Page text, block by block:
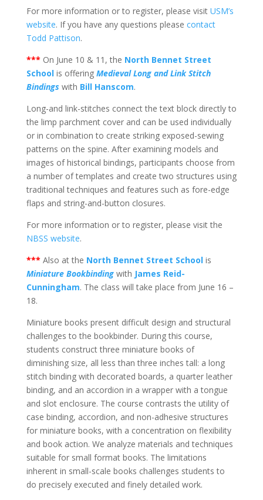
For more information or to register, please visit USM’s
website. If you have any questions please contact
Todd Pattison.
*** On June 10 & 11, the North Bennet Street
Schoolis offering Medieval Long and Link Stitch
Bindings with Bill Hanscom.
Long-and link-stitches connect the text block directly to
the limp parchment cover and can be used individually
or in combination to create striking exposed-sewing
patterns on the spine. After examining models and
images of historical bindings, participants choose from
a number of templates and create two structures using
traditional techniques and features such as fore-edge
flaps and string-and-button closures.
For more information or to register, please visit the
NBSS website.
*** Also at the North Bennet Street Schoolis
Miniature Bookbindingwith James Reid-
Cunningham. The class will take place from June 16 –
18.
Miniature books present difficult design and structural
challenges to the bookbinder. During this course,
students construct three miniature books of
diminishing size, all less than three inches tall: a long
stitch binding with decorated boards, a quarter leather
binding, and an accordion in a wrapper with a tongue
and slot enclosure. The course contrasts the utility of
case binding, accordion, and non-adhesive structures
for miniature books, with a concentration on flexibility
and book action. We analyze materials and techniques
suitable for small format books. The limitations
inherent in small-scale books challenges students to
do precisely executed and finely detailed work.